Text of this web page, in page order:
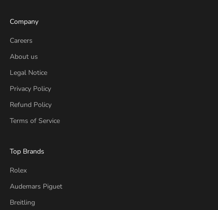
Company
Careers
About us
Legal Notice
Privacy Policy
Refund Policy
Terms of Service
Top Brands
Rolex
Audemars Piguet
Breitling